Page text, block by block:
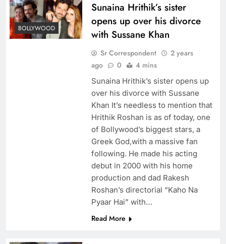
BOLLYWOOD
Sunaina Hrithik’s sister
opens up over his divorce
with Sussane Khan
Sr Correspondent
2 years
ago
0 4 mins
Sunaina Hrithik’s sister opens up
over his divorce with Sussane
Khan It’s needless to mention that
Hrithik Roshan is as of today, one
of Bollywood’s biggest stars, a
Greek God,with a massive fan
following. He made his acting
debut in 2000 with his home
production and dad Rakesh
Roshan’s directorial “Kaho Na
Pyaar Hai” with…
Read More